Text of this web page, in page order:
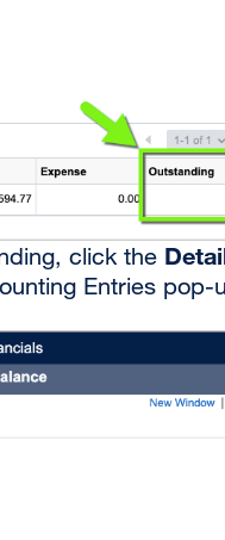
click the
Entries pop-